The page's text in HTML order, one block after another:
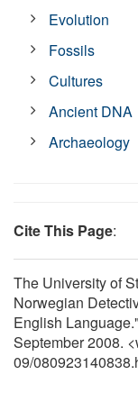
Evolution
Fossils
Cultures
Ancient DNA
Archaeology
Cite This Page:
The University of
Norwegian
English
September 2008.
09/